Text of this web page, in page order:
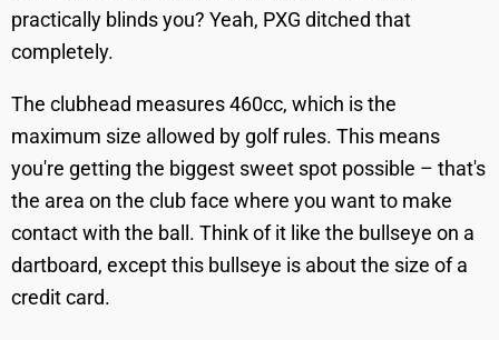
practically blinds you? Yeah, PXG ditched that
completely.
The clubhead measures 460cc, which is the
maximum size allowed by golf rules. This means
you're getting the biggest sweet spot possible – that's
the area on the club face where you want to make
contact with the ball. Think of it like the bullseye on a
dartboard, except this bullseye is about the size of a
credit card.